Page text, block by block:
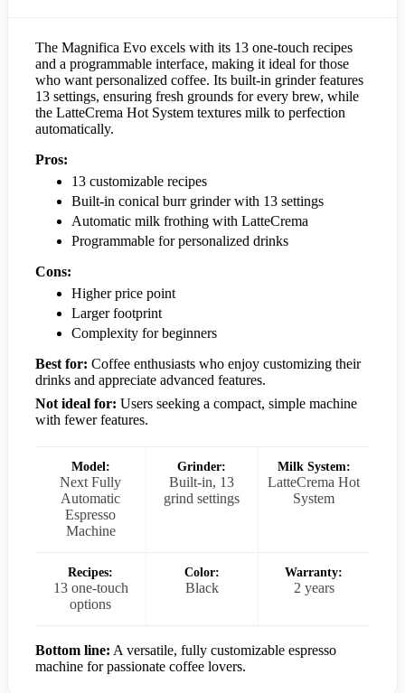
The Magnifica Evo excels with its 13 one-touch recipes
and a programmable interface, making it ideal for those
who want personalized coffee. Its built-in grinder features
13 settings, ensuring fresh grounds for every brew, while
the LatteCrema Hot System textures milk to perfection
automatically.
Pros:
13 customizable recipes
Built-in conical burr grinder with 13 settings
Automatic milk frothing with LatteCrema
Programmable for personalized drinks
Cons:
Higher price point
Larger footprint
Complexity for beginners
Best for: Coffee enthusiasts who enjoy customizing their
drinks and appreciate advanced features.
Not ideal for: Users seeking a compact, simple machine
with fewer features.
Model:
Next Fully
Automatic
Espresso
Machine
Grinder:
Built-in, 13
grind settings
Milk System:
LatteCrema Hot
System
Recipes:
13 one-touch
options
Color:
Black
Warranty:
2 years
Bottom line: A versatile, fully customizable espresso
machine for passionate coffee lovers.